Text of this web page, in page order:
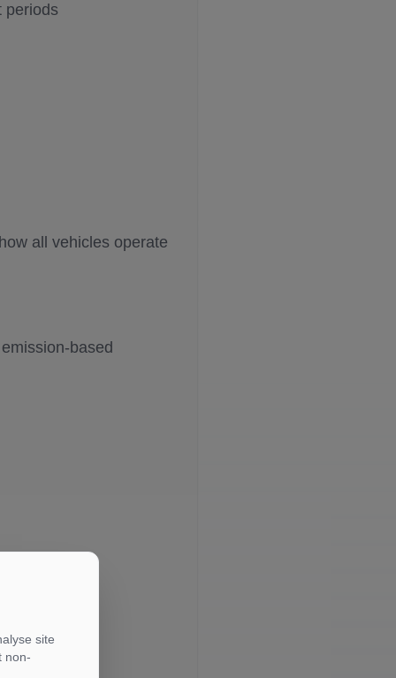
periods
all vehicles operate
based
site
non-